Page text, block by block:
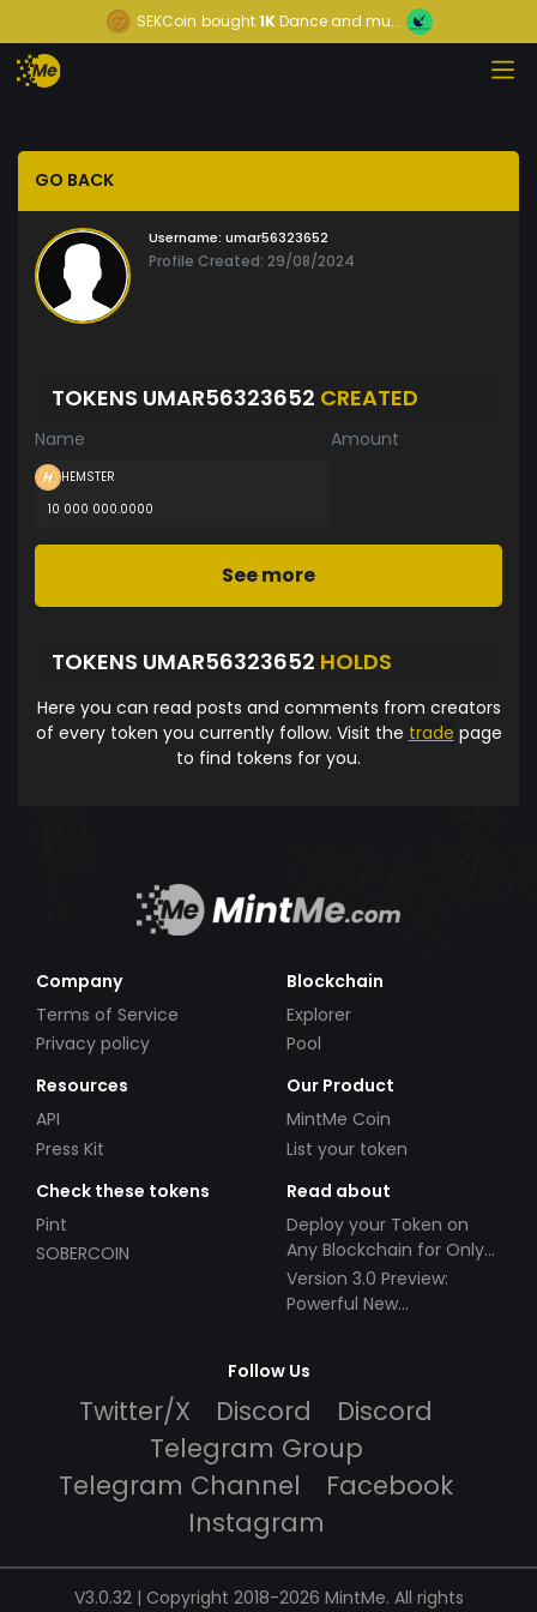
SEKCoin bought1KDance and mu...
GO BACK
Username: umar56323652
Profile Created: 29/08/2024
TOKENS UMAR56323652 CREATED
Name Amount
HEMSTER
10 000 000.0000
See more
TOKENS UMAR56323652 HOLDS
Here you can read posts and comments from creators
of every token you currently follow. Visit the trade page
to find tokens for you.
Company
Terms of Service
Privacy policy
Blockchain
Explorer
Pool
Resources
API
Press Kit
Our Product
MintMe Coin
List your token
Check these tokens
Pint
SOBERCOIN
Read about
Deploy your Token on
Any Blockchain for Only
$49!
Version 3.0 Preview:
Powerful New
Follow Us
Twitter/X Discord
Discord
Telegram Group
Telegram Channel
Facebook
Instagram
V3.0.32 | Copyright 2018-2026 MintMe. All rights